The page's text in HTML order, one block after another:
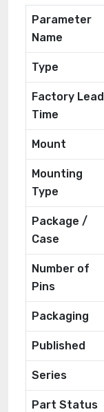
Parameter
Name
Type
Factory Lead
Time
Mount
Mounting
Type
Package /
Case
Number of
Pins
Packaging
Published
Series
Part Status